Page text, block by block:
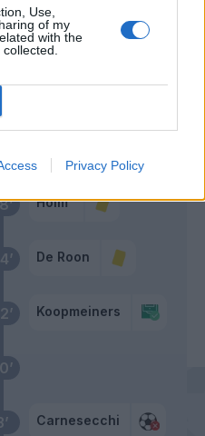
Use,
of my
with the
Privacy Policy
Carnesecchi
Koopmeiners
De Roon
Holm
Zappacosta
Holm
De Ketelaere